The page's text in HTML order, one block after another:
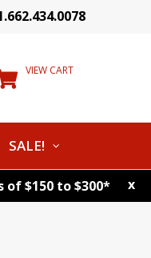
VIEW CART
SALE!
of $150 to $300* x